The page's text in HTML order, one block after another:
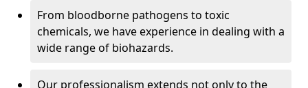
From bloodborne pathogens to toxic
chemicals, we have experience in dealing with a
wide range of biohazards.
Our professionalism extends not only to the